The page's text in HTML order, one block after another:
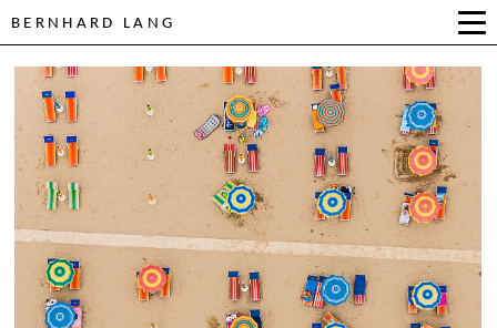
BERNHARD LANG